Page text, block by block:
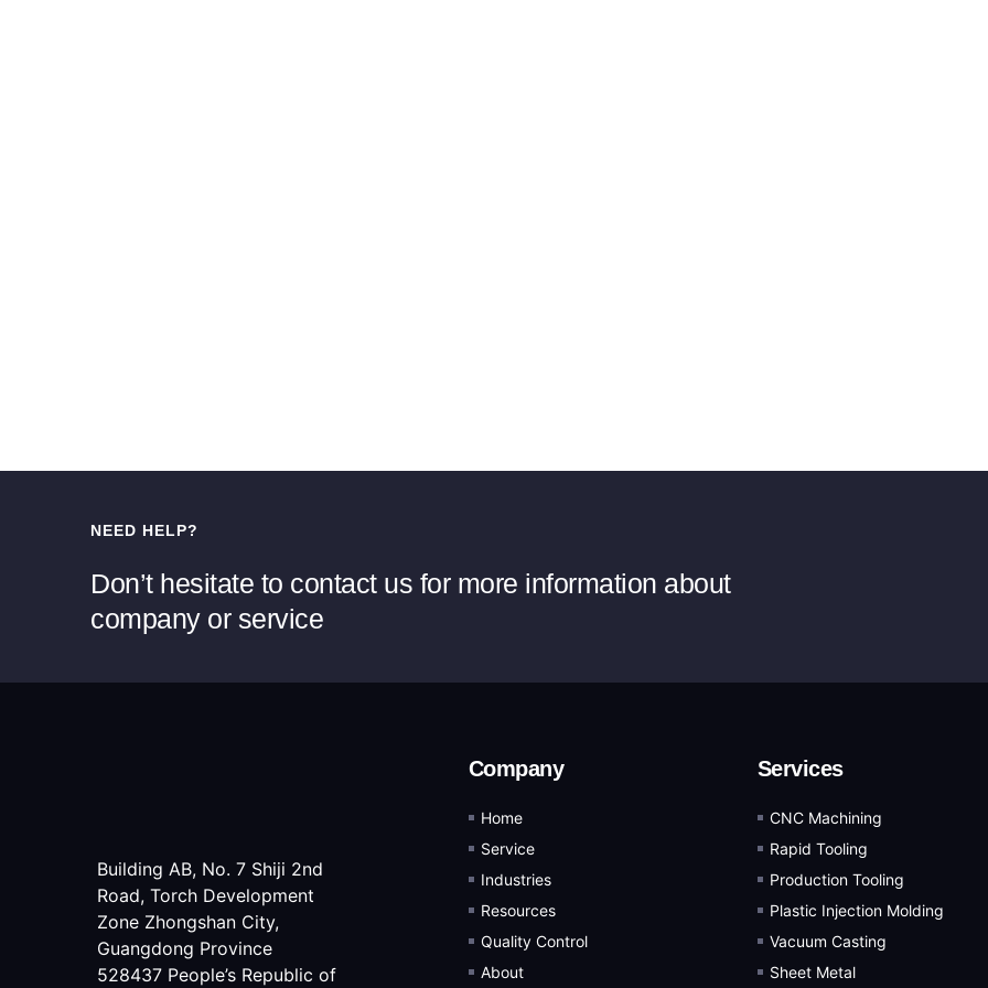
NEED HELP?
Don’t hesitate to contact us for more information about
company or service
Building AB, No. 7 Shiji 2nd
Road, Torch Development
Zone Zhongshan City,
Guangdong Province
528437 People’s Republic of
Company
Home
Service
Industries
Resources
Quality Control
About
Services
CNC Machining
Rapid Tooling
Production Tooling
Plastic Injection Molding
Vacuum Casting
Sheet Metal